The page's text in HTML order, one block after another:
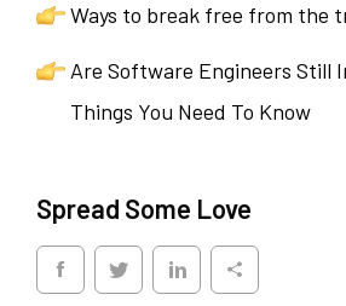
Ways to break free from the
Are Software Engineers Still
Things You Need To Know
Spread Some Love